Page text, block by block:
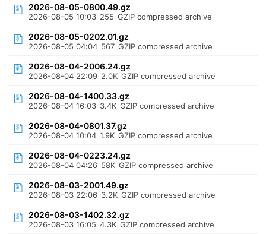
2026-08-05-0800.49.gz
2026-08-05 10:03 255 GZIP compressed archive
2026-08-05-0202.01.gz
2026-08-05 04:04 567 GZIP compressed archive
2026-08-04-2006.24.gz
2026-08-04 22:09 2.0K GZIP compressed archive
2026-08-04-1400.33.gz
2026-08-04 16:03 3.4K GZIP compressed archive
2026-08-04-0801.37.gz
2026-08-04 10:04 1.9K GZIP compressed archive
2026-08-04-0223.24.gz
2026-08-04 04:26 58K GZIP compressed archive
2026-08-03-2001.49.gz
2026-08-03 22:06 3.2K GZIP compressed archive
2026-08-03-1402.32.gz
2026-08-03 16:05 4.3K GZIP compressed archive